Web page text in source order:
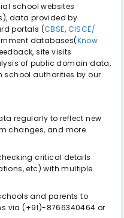
school websites
data provided by
portals (CBSE, CISCE/
databases(Know
site visits
of public domain data,
school authorities by our
regularly to reflect new
changes, and more
critical details
etc) with multiple
and parents to
via (+91)-8766340464 or